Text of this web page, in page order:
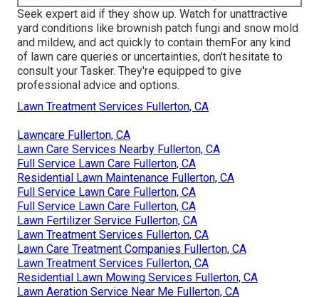
Seek expert aid if they show up. Watch for unattractive
yard conditions like brownish patch fungi and snow mold
and mildew, and act quickly to contain themFor any kind
of lawn care queries or uncertainties, don't hesitate to
consult your Tasker. They're equipped to give
professional advice and options.
Lawn Treatment Services Fullerton, CA
Lawncare Fullerton, CA
Lawn Care Services Nearby Fullerton, CA
Full Service Lawn Care Fullerton, CA
Residential Lawn Maintenance Fullerton, CA
Full Service Lawn Care Fullerton, CA
Full Service Lawn Care Fullerton, CA
Lawn Fertilizer Service Fullerton, CA
Lawn Treatment Services Fullerton, CA
Lawn Care Treatment Companies Fullerton, CA
Lawn Treatment Services Fullerton, CA
Residential Lawn Mowing Services Fullerton, CA
Lawn Aeration Service Near Me Fullerton, CA